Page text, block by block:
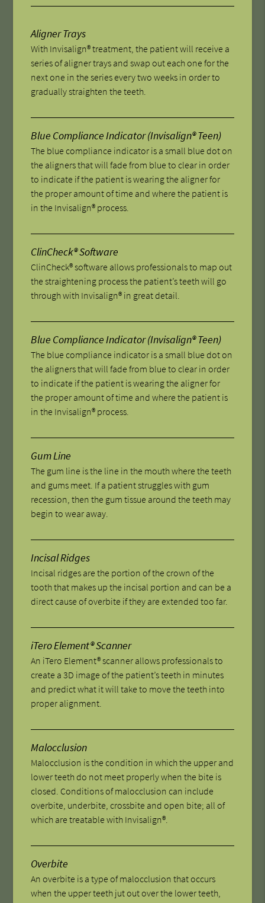
Aligner Trays
With Invisalign® treatment, the patient will receive a
series of aligner trays and swap out each one for the
next one in the series every two weeks in order to
gradually straighten the teeth.
Blue Compliance Indicator (Invisalign® Teen)
The blue compliance indicator is a small blue dot on
the aligners that will fade from blue to clear in order
to indicate if the patient is wearing the aligner for
the proper amount of time and where the patient is
in the Invisalign® process.
ClinCheck® Software
ClinCheck® software allows professionals to map out
the straightening process the patient’s teeth will go
through with Invisalign® in great detail.
Blue Compliance Indicator (Invisalign® Teen)
The blue compliance indicator is a small blue dot on
the aligners that will fade from blue to clear in order
to indicate if the patient is wearing the aligner for
the proper amount of time and where the patient is
in the Invisalign® process.
Gum Line
The gum line is the line in the mouth where the teeth
and gums meet. If a patient struggles with gum
recession, then the gum tissue around the teeth may
begin to wear away.
Incisal Ridges
Incisal ridges are the portion of the crown of the
tooth that makes up the incisal portion and can be a
direct cause of overbite if they are extended too far.
iTero Element® Scanner
An iTero Element® scanner allows professionals to
create a 3D image of the patient’s teeth in minutes
and predict what it will take to move the teeth into
proper alignment.
Malocclusion
Malocclusion is the condition in which the upper and
lower teeth do not meet properly when the bite is
closed. Conditions of malocclusion can include
overbite, underbite, crossbite and open bite; all of
which are treatable with Invisalign®.
Overbite
An overbite is a type of malocclusion that occurs
when the upper teeth jut out over the lower teeth,